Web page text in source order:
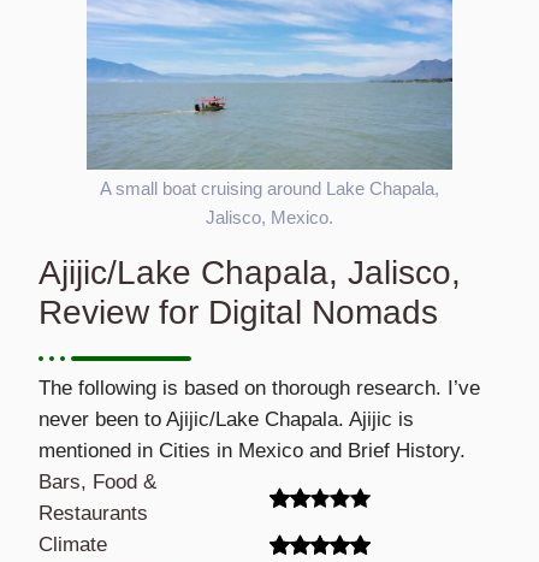
A small boat cruising around Lake Chapala,
Jalisco, Mexico.
Ajijic/Lake Chapala, Jalisco,
Review for Digital Nomads
The following is based on thorough research. I’ve
never been to Ajijic/Lake Chapala. Ajijic is
mentioned in Cities in Mexico and Brief History.
Bars, Food &
Restaurants
Climate